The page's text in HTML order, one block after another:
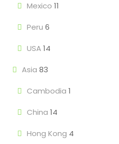
Mexico 11
Peru 6
USA14
Asia 83
Cambodia 1
China 14
Hong Kong 4